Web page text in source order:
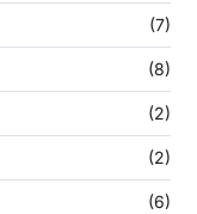
(7)
(8)
(2)
(2)
(6)